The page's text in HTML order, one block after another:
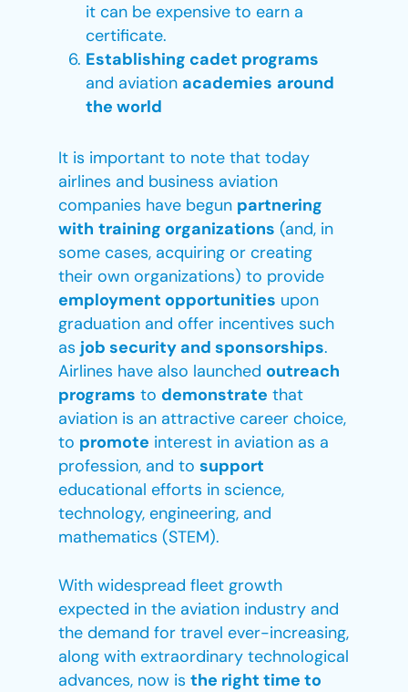
it can be expensive to earn a
certificate.
Establishing cadet programs
and aviation academies around
the world
It is important to note that today
airlines and business aviation
companies have begun partnering
with training organizations (and, in
some cases, acquiring or creating
their own organizations) to provide
employment opportunities upon
graduation and offer incentives such
as job security and sponsorships.
Airlines have also launched outreach
programs to demonstrate that
aviation is an attractive career choice,
to promote interest in aviation as a
profession, and to support
educational efforts in science,
technology, engineering, and
mathematics (STEM).
With widespread fleet growth
expected in the aviation industry and
the demand for travel ever-increasing,
along with extraordinary technological
advances, now is the right time to